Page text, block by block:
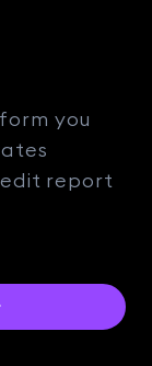
you
report